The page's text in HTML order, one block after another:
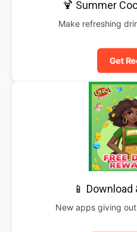
🍹 Summer
Make refreshing
Get
📱 Download
New apps giving